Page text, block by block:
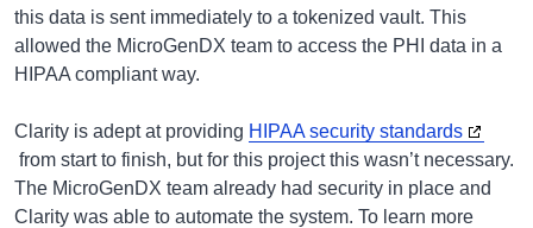
this data is sent immediately to a tokenized vault. This
allowed the MicroGenDX team to access the PHI data in a
HIPAA compliant way.
Clarity is adept at providing HIPAA security standards
from start to finish, but for this project this wasn’t necessary.
The MicroGenDX team already had security in place and
Clarity was able to automate the system. To learn more